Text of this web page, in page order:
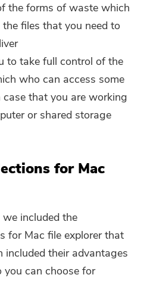
the forms of waste which
files that you need to
to take full control of the
who can access some
that you are working
or shared storage
for Mac
we included the
for Mac file explorer that
included their advantages
you can choose for